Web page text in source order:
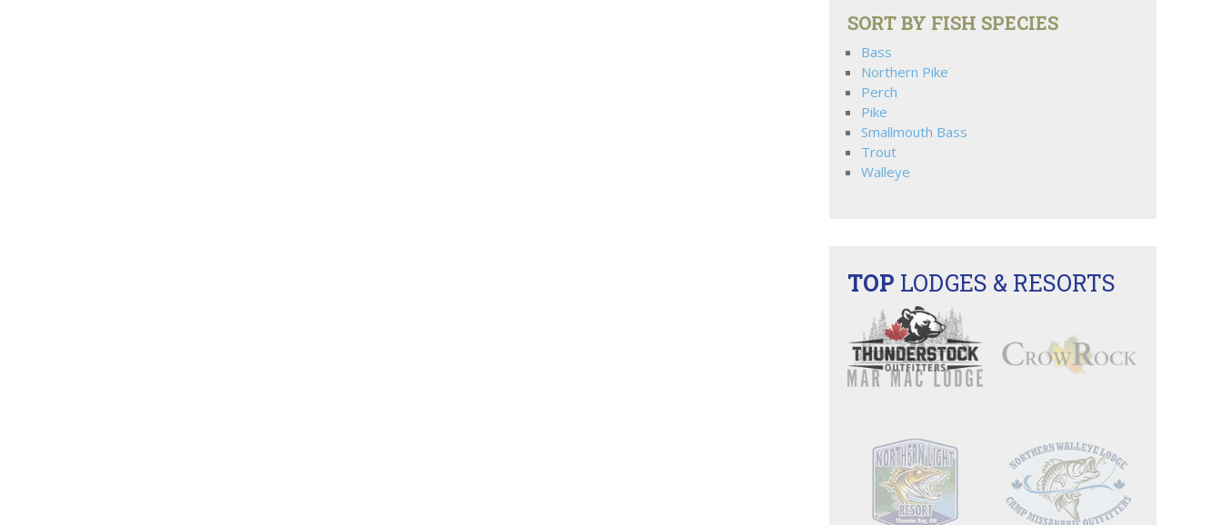
SORT BY FISH SPECIES
Bass
Northern Pike
Perch
Pike
Smallmouth Bass
Trout
Walleye
TOP LODGES & RESORTS